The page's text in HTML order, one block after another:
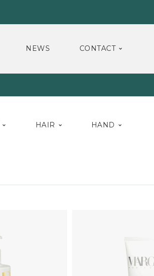
NEWS CONTACT
HAIR HAND